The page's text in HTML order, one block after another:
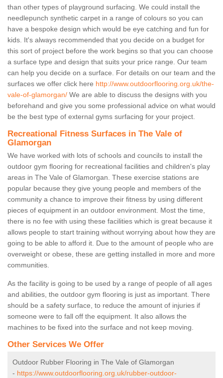
than other types of playground surfacing. We could install the
needlepunch synthetic carpet in a range of colours so you can
have a bespoke design which would be eye catching and fun for
kids. It's always recommended that you decide on a budget for
this sort of project before the work begins so that you can choose
a surface type and design that suits your price range. Our team
can help you decide on a surface. For details on our team and the
surfaces we offer click here http://www.outdoorflooring.org.uk/the-
vale-of-glamorgan/ We are able to discuss the designs with you
beforehand and give you some professional advice on what would
be the best type of external gyms surfacing for your project.
Recreational Fitness Surfaces in The Vale of
Glamorgan
We have worked with lots of schools and councils to install the
outdoor gym flooring for recreational facilities and children's play
areas in The Vale of Glamorgan. These exercise stations are
popular because they give young people and members of the
community a chance to improve their fitness by using different
pieces of equipment in an outdoor environment. Most the time,
there is no fee with using these facilities which is great because it
allows people to start training without worrying about how they are
going to be able to afford it. Due to the amount of people who are
overweight or obese, these are getting installed in more and more
communities.
As the facility is going to be used by a range of people of all ages
and abilities, the outdoor gym flooring is just as important. There
should be a safety surface, to reduce the amount of injuries if
someone were to fall off the equipment. It also allows the
machines to be fixed into the surface and not keep moving.
Other Services We Offer
Outdoor Rubber Flooring in The Vale of Glamorgan
- https://www.outdoorflooring.org.uk/rubber-outdoor-